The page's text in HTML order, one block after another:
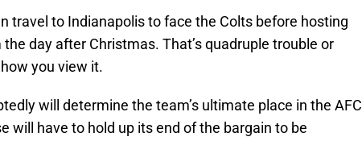
travel to Indianapolis to face the Colts before hosting
day after Christmas. That’s quadruple trouble or
you view it.
will determine the team’s ultimate place in the AFC
will have to hold up its end of the bargain to be